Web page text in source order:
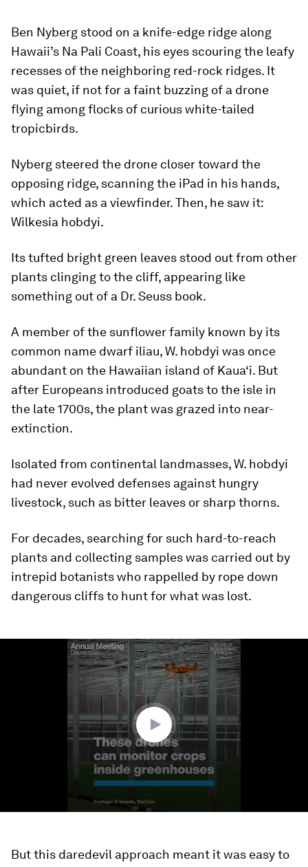
Ben Nyberg stood on a knife-edge ridge along
Hawaii’s Na Pali Coast, his eyes scouring the leafy
recesses of the neighboring red-rock ridges. It
was quiet, if not for a faint buzzing of a drone
flying among flocks of curious white-tailed
tropicbirds.
Nyberg steered the drone closer toward the
opposing ridge, scanning the iPad in his hands,
which acted as a viewfinder. Then, he saw it:
Wilkesia hobdyi.
Its tufted bright green leaves stood out from other
plants clinging to the cliff, appearing like
something out of a Dr. Seuss book.
A member of the sunflower family known by its
common name dwarf iliau, W. hobdyi was once
abundant on the Hawaiian island of Kaua‘i. But
after Europeans introduced goats to the isle in
the late 1700s, the plant was grazed into near-
extinction.
Isolated from continental landmasses, W. hobdyi
had never evolved defenses against hungry
livestock, such as bitter leaves or sharp thorns.
For decades, searching for such hard-to-reach
plants and collecting samples was carried out by
intrepid botanists who rappelled by rope down
dangerous cliffs to hunt for what was lost.
But this daredevil approach meant it was easy to